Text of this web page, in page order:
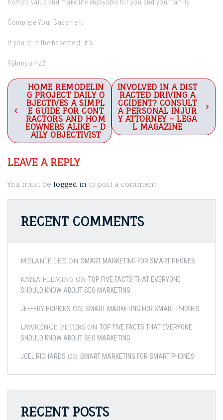
home’s value and make life enjoyable for you and your family.
Complete Your Basement
If you’re in the basement, it’s
9pbmpor4z2.
Post
navigation
HOME REMODELIN
G PROJECT DAILY O
BJECTIVES A SIMPL
E GUIDE FOR CONT
RACTORS AND HOM
EOWNERS ALIKE – D
AILY OBJECTIVIST
INVOLVED IN A DIST
RACTED DRIVING A
CCIDENT? CONSULT
A PERSONAL INJUR
Y ATTORNEY – LEGA
L MAGAZINE
LEAVE A REPLY
You must be logged in to post a comment.
RECENT COMMENTS
MELANIE LEE ON SMART MARKETING FOR SMART PHONES
KAYLA FLEMING ON TOP FIVE FACTS THAT EVERYONE
SHOULD KNOW ABOUT SEO MARKETING
JEFFERY HOPKINS ON SMART MARKETING FOR SMART PHONES
LAWRENCE PETERS ON TOP FIVE FACTS THAT EVERYONE
SHOULD KNOW ABOUT SEO MARKETING
JOEL RICHARDS ON SMART MARKETING FOR SMART PHONES
RECENT POSTS